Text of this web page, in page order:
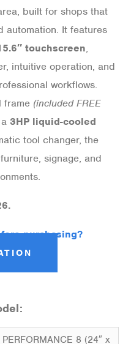
built for shops that
automation. It features
touchscreen,
intuitive operation, and
workflows.
frame (included FREE
3HP liquid-cooled
tool changer, the
signage, and
purchasing?
PERFORMANCE 8 (24″ x